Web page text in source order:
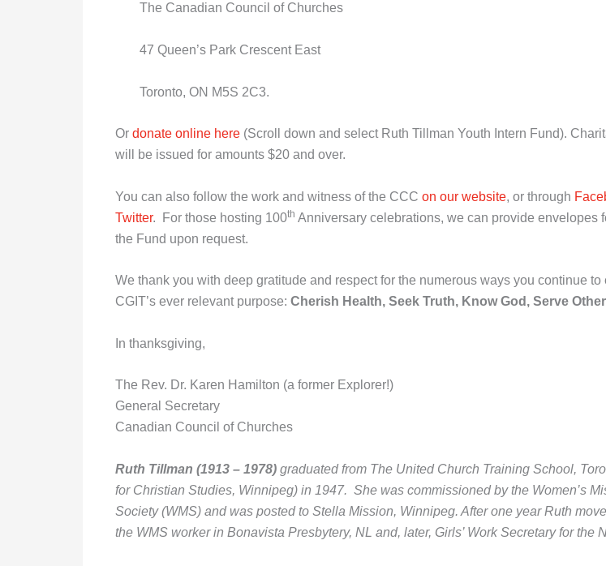
The Canadian Council of Churches
47 Queen’s Park Crescent East
Toronto, ON M5S 2C3.
Or donate online here (Scroll down and select Ruth Tillman Youth Intern Fund).
will be issued for amounts $20 and over.
You can also follow the work and witness of the CCC on our website, or through
Twitter. For those hosting 100th Anniversary celebrations, we can provide envelopes
the Fund upon request.
We thank you with deep gratitude and respect for the numerous ways you continue to
CGIT’s ever relevant purpose: Cherish Health, Seek Truth, Know God, Serve
In thanksgiving,
The Rev. Dr. Karen Hamilton (a former Explorer!)
General Secretary
Canadian Council of Churches
Ruth Tillman (1913 – 1978) graduated from The United Church Training School,
for Christian Studies, Winnipeg) in 1947. She was commissioned by the Women’s
Society (WMS) and was posted to Stella Mission, Winnipeg. After one year Ruth
the WMS worker in Bonavista Presbytery, NL and, later, Girls’ Work Secretary for the